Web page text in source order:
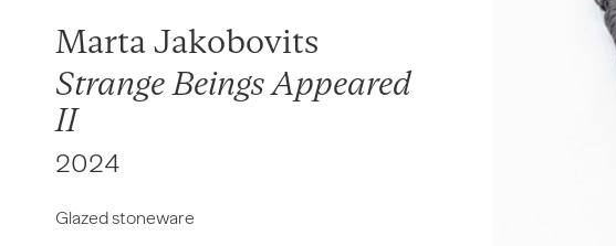
Marta Jakobovits
Strange Beings Appeared
II
2024
Glazedstoneware